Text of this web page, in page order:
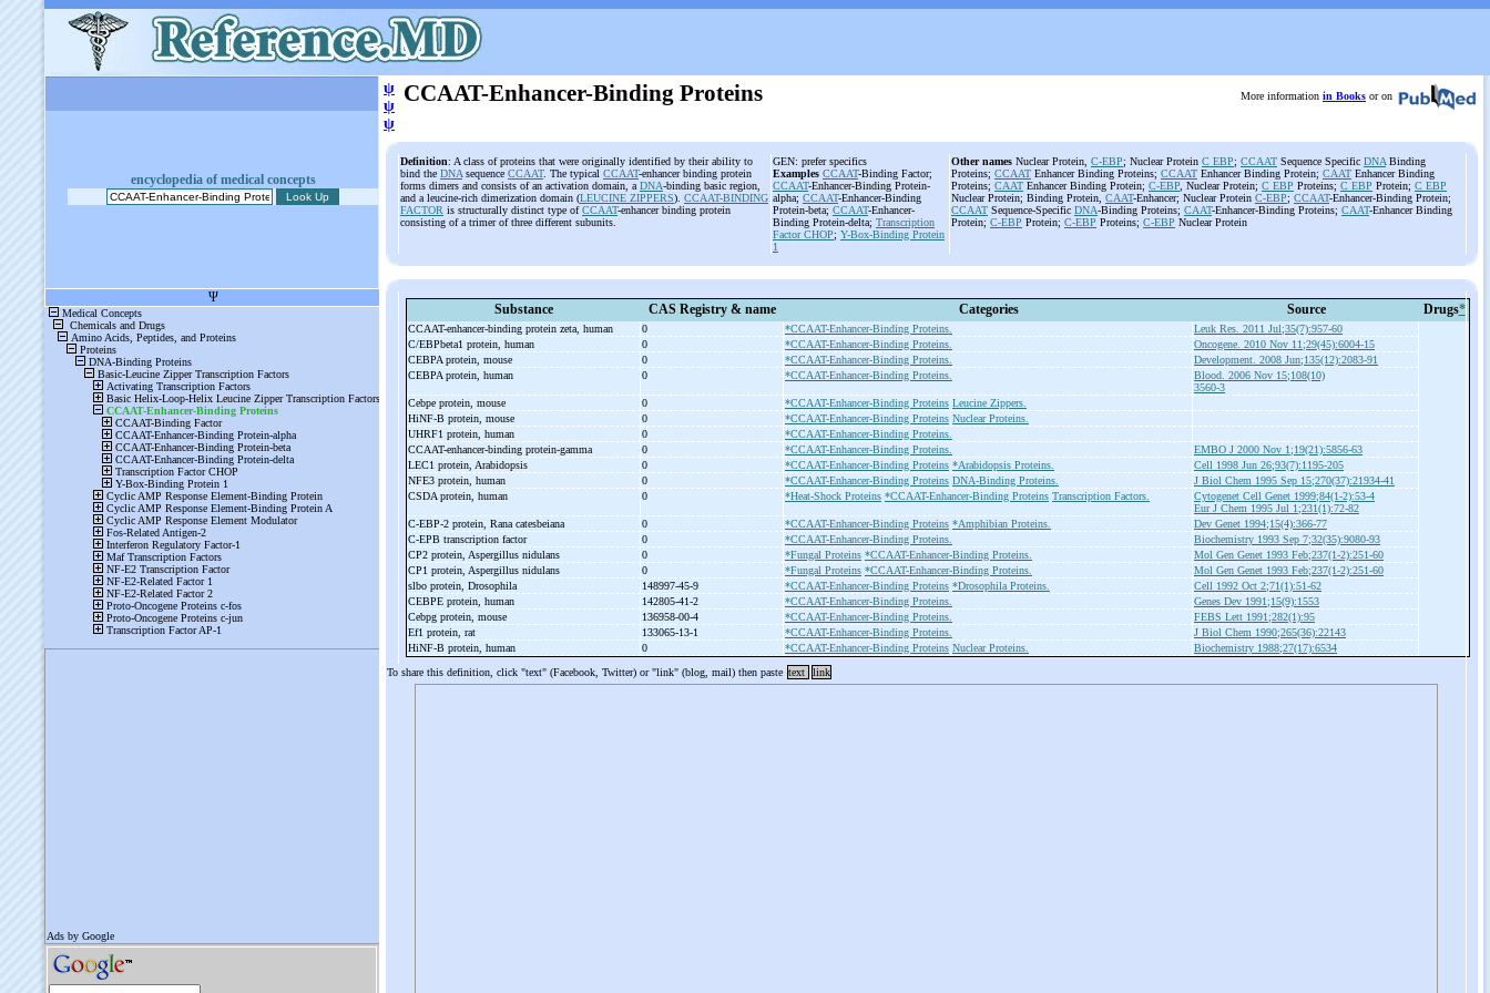
encyclopedia of medical concepts
ψ
ψ
ψ
CCAAT-Enhancer-Binding Proteins More information in Books or on
Definition: A class of proteins that were originally identified by their ability to
bind the DNA sequence CCAAT. The typical CCAAT-enhancer binding protein
forms dimers and consists of an activation domain, a DNA-binding basic region,
and a leucine-rich dimerization domain (LEUCINE ZIPPERS). CCAAT-BINDING
FACTOR is structurally distinct type ofCCAAT-enhancer binding protein
consisting of a trimer of three different subunits.
GEN: prefer specifics
Examples CCAAT-Binding Factor;
CCAAT-Enhancer-Binding Protein-
alpha; CCAAT-Enhancer-Binding
Protein-beta; CCAAT-Enhancer-
Binding Protein-delta; Transcription
FactorCHOP; Y-Box-Binding Protein
1
Other names Nuclear Protein, C-EBP; Nuclear Protein C EBP; CCAAT Sequence Specific DNA Binding
Proteins; CCAAT Enhancer Binding Proteins; CCAAT Enhancer Binding Protein; CAAT Enhancer Binding
Proteins; CAAT Enhancer Binding Protein; C-EBP , Nuclear Protein; C EBP Proteins; C EBP Protein; C EBP
Nuclear Protein; Binding Protein, CAAT-Enhancer; Nuclear Protein C-EBP; CCAAT-Enhancer-Binding Protein;
CCAAT Sequence-Specific DNA-Binding Proteins; CAAT-Enhancer-Binding Proteins; CAAT-Enhancer Binding
Protein; C-EBP Protein; C-EBP Proteins; C-EBP Nuclear Protein
Substance CAS Registry & name Categories Source Drugs*
CCAAT-enhancer-binding protein zeta, human 0 *CCAAT-Enhancer-Binding Proteins.
Leuk Res. 2011 Jul;35(7):957-60
C/EBPbeta1 protein, human
0 *CCAAT-Enhancer-Binding Proteins.
Oncogene. 2010 Nov 11;29(45):6004-15
CEBPA protein, mouse
0 *CCAAT-Enhancer-Binding Proteins.
Development. 2008 Jun;135(12):2083-91
CEBPA protein, human
0 *CCAAT-Enhancer-Binding Proteins.
Blood. 2006 Nov 15;108(10)
3560-3
Cebpe protein, mouse
0 *CCAAT-Enhancer-Binding Proteins Leucine Zippers.
HiNF-B protein, mouse 0 *CCAAT-Enhancer-Binding Proteins Nuclear Proteins.
UHRF1 protein, human
0
*CCAAT-Enhancer-Binding Proteins.
CCAAT-enhancer-binding protein-gamma 0 *CCAAT-Enhancer-Binding Proteins.
EMBO J 2000 Nov 1;19(21):5856-63
LEC1 protein, Arabidopsis
0 *CCAAT-Enhancer-Binding Proteins *Arabidopsis Proteins.
Cell 1998 Jun 26;93(7):1195-205
NFE3 protein, human
0 *CCAAT-Enhancer-Binding Proteins DNA-Binding Proteins.
J Biol Chem 1995 Sep 15;270(37):21934-41
CSDA protein, human
0 *Heat-Shock Proteins *CCAAT-Enhancer-Binding Proteins Transcription Factors.
Cytogenet Cell Genet 1999;84(1-2):53-4
Eur J Chem 1995 Jul 1;231(1):72-82
C-EBP-2 protein, Rana catesbeiana 0 *CCAAT-Enhancer-Binding Proteins *Amphibian Proteins.
Dev Genet 1994;15(4):366-77
C-EPB transcription factor 0 *CCAAT-Enhancer-Binding Proteins.
Biochemistry 1993 Sep 7;32(35):9080-93
CP2 protein, Aspergillus nidulans
0 *Fungal Proteins *CCAAT-Enhancer-Binding Proteins.
Mol Gen Genet 1993 Feb;237(1-2):251-60
CP1 protein, Aspergillus nidulans
0 *Fungal Proteins *CCAAT-Enhancer-Binding Proteins.
Mol Gen Genet 1993 Feb;237(1-2):251-60
slbo protein, Drosophila
148997-45-9 *CCAAT-Enhancer-Binding Proteins *Drosophila Proteins.
Cell 1992 Oct 2;71(1):51-62
CEBPE protein, human
142805-41-2 *CCAAT-Enhancer-Binding Proteins.
Genes Dev 1991;15(9):1553
Cebpg protein, mouse
136958-00-4 *CCAAT-Enhancer-Binding Proteins.
FEBS Lett 1991;282(1):95
Ef1 protein, rat
133065-13-1 *CCAAT-Enhancer-Binding Proteins.
J Biol Chem 1990;265(36):22143
HiNF-B protein, human 0 *CCAAT-Enhancer-Binding Proteins Nuclear Proteins.
Biochemistry 1988;27(17):6534
To share this definition, click "text" (Facebook, Twitter) or "link" (blog, mail) then paste text link